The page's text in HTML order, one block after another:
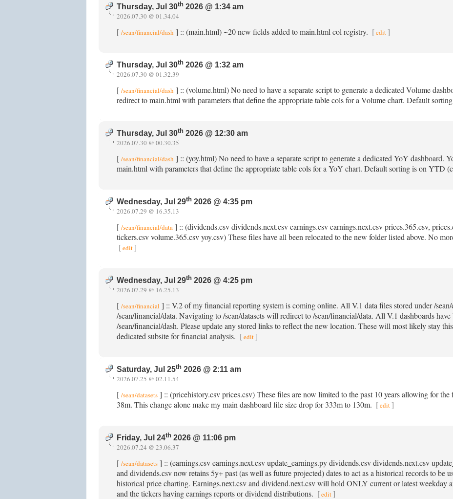
Thursday, Jul 30th 2026 @ 1:34 am
2026.07.30 @ 01.34.04
[ /sean/financial/dash ] :: (main.html) ~20 new fields added to main.html col registry. [edit ]
Thursday, Jul 30th 2026 @ 1:32 am
2026.07.30 @ 01.32.39
[ /sean/financial/dash ] :: (volume.html) No need to have a separate script to generate a dedicated Volume
redirect to main.html with parameters that define the appropriate table cols for a Volume chart. Default
Thursday, Jul 30th 2026 @ 12:30 am
2026.07.30 @ 00.30.35
[ /sean/financial/dash ] :: (yoy.html) No need to have a separate script to generate a dedicated YoY dashboard.
main.html with parameters that define the appropriate table cols for a YoY chart. Default sorting is on YTD
Wednesday, Jul 29th 2026 @ 4:35 pm
2026.07.29 @ 16.35.13
[ /sean/financial/data ] :: (dividends.csv dividends.next.csv earnings.csv earnings.next.csv prices.365.csv,
tickers.csv volume.365.csv yoy.csv) These files have all been relocated to the new folder listed above. No
[edit]
Wednesday, Jul 29th 2026 @ 4:25 pm
2026.07.29 @ 16.25.13
[ /sean/financial ] :: V.2 of my financial reporting system is coming online. All V.1 data files stored under /sean/
/sean/financial/data. Navigating to /sean/datasets will redirect to /sean/financial/data. All V.1 dashboards have
/sean/financial/dash. Please update any stored links to reflect the new location. These will most likely stay
dedicated subsite for financial analysis. [edit ]
Saturday, Jul 25th 2026 @ 2:11 am
2026.07.25 @ 02.11.54
[ /sean/datasets ] :: (pricehistory.csv prices.csv) These files are now limited to the past 10 years allowing for
38m. This change alone make my main dashboard file size drop for 333m to 130m. [edit]
Friday, Jul 24th 2026 @ 11:06 pm
2026.07.24 @ 23.06.37
[ /sean/datasets ] :: (earnings.csv earnings.next.csv update_earnings.py dividends.csv dividends.next.csv
and dividends.csv now retains 5y+ past (as well as future projected) dates to act as a historical records to
historical price charting. Earnings.next.csv and dividend.next.csv will hold ONLY current or latest weekday
and the tickers having earnings reports or dividend distributions. [edit ]